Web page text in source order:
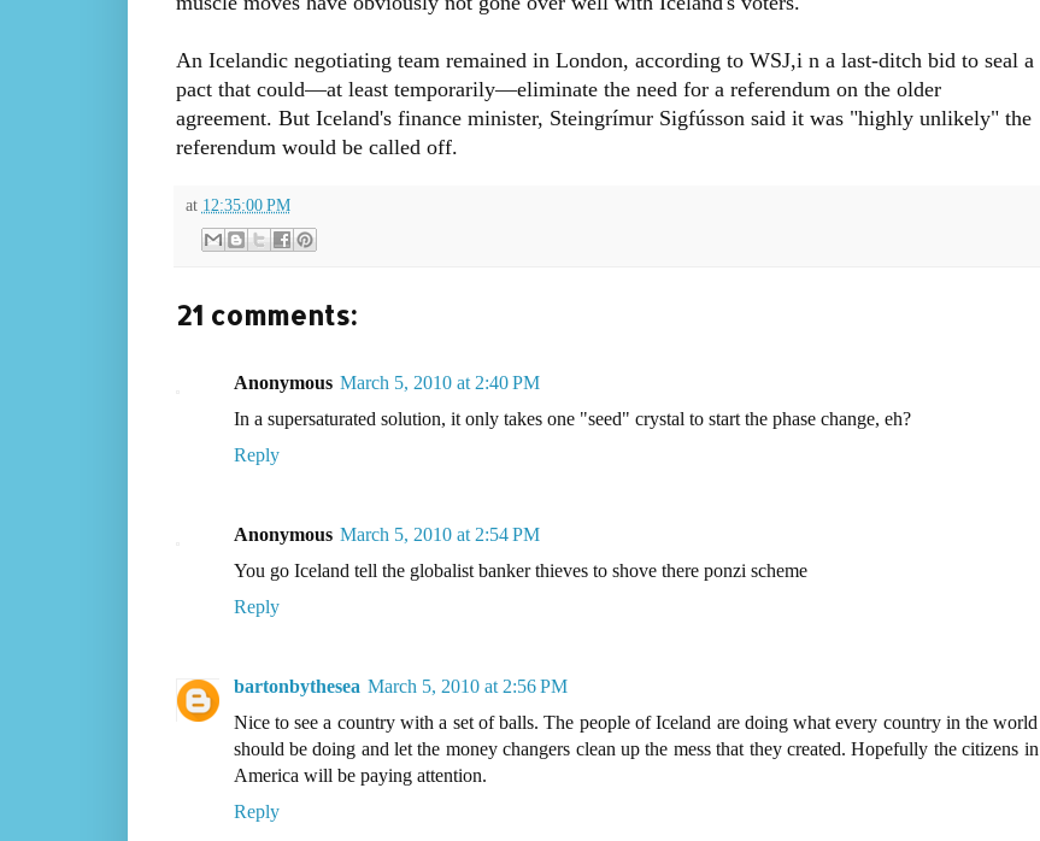
An Icelandic negotiating team remained in London, according to WSJ,i n a last-ditch bid to seal a
pact that could—at least temporarily—eliminate the need for a referendum on the older
agreement. But Iceland's finance minister, Steingrímur Sigfússon said it was "highly unlikely" the
referendum would be called off.
at 12:35:00 PM
21 comments:
Anonymous March 5, 2010 at 2:40 PM
In a supersaturated solution, it only takes one "seed" crystal to start the phase change, eh?
Reply
Anonymous March 5, 2010 at 2:54 PM
You go Iceland tell the globalist banker thieves to shove there ponzi scheme
Reply
bartonbythesea March 5, 2010 at 2:56 PM
Nice to see a country with a set of balls. The people of Iceland are doing what every country in the world
should be doing and let the money changers clean up the mess that they created. Hopefully the citizens in
America will be paying attention.
Reply